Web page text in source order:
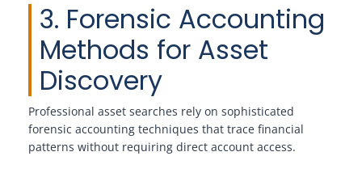
3. Forensic Accounting
Methods for Asset
Discovery
Professional asset searches rely on sophisticated
forensic accounting techniques that trace financial
patterns without requiring direct account access.